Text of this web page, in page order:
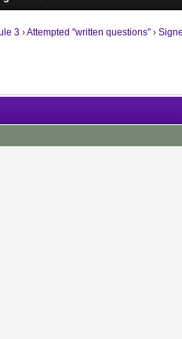
3 ›Attempted "written questions" ›